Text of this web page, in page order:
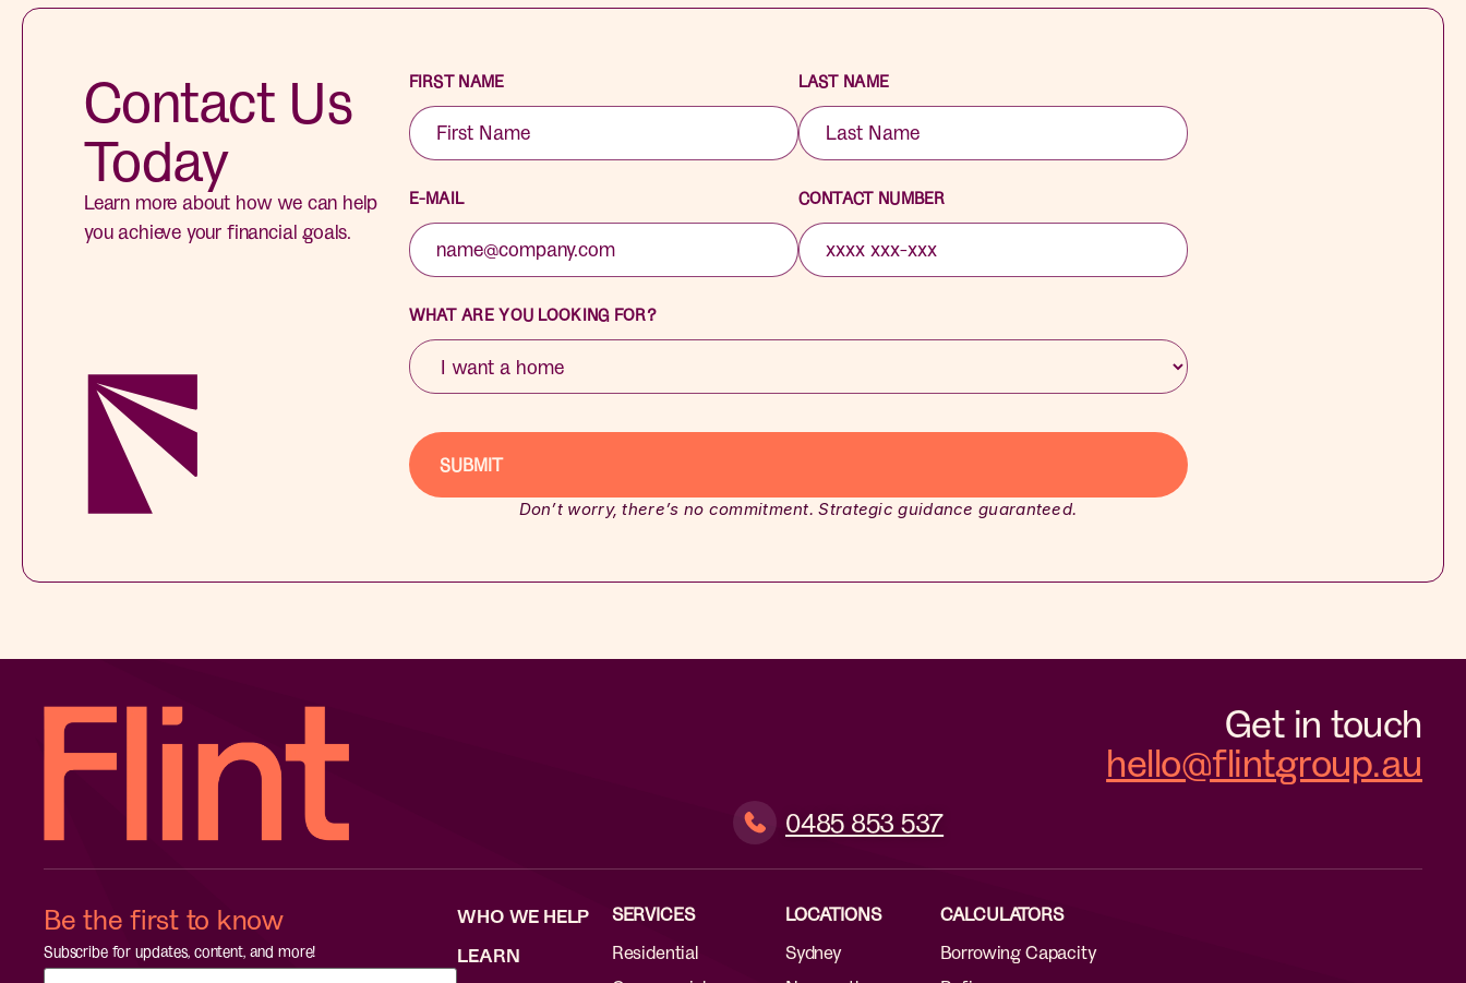
Contact Us
Today
Learn more about how we can help
you achieve your financial goals.
FIRST NAME LAST NAME
E-MAIL CONTACT NUMBER
WHAT ARE YOU LOOKING FOR?
Don’t worry, there’s no commitment. Strategic guidance guaranteed.
Get in touch
hello@flintgroup.au
0485 853 537
Be the first to know
Subscribe for updates, content, and more!
WHO WE HELP
LEARN
SERVICES
Residential
LOCATIONS
Sydney
CALCULATORS
Borrowing Capacity